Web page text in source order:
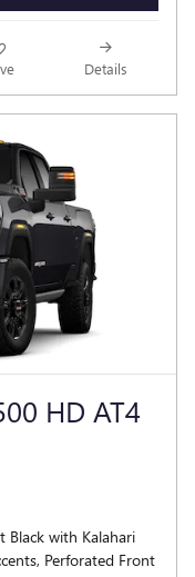
Details
HD AT4
Black with Kalahari
Perforated Front